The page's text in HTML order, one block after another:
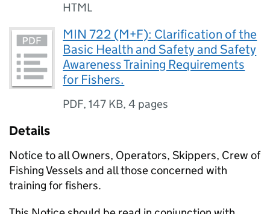
HTML
MIN 722 (M+F): Clarification of the
Basic Health and Safety and Safety
Awareness Training Requirements
for Fishers.
PDF,147 KB,4 pages
Details
Notice to all Owners, Operators, Skippers, Crew of
Fishing Vessels and all those concerned with
training for fishers.